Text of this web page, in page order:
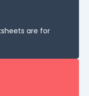
are for